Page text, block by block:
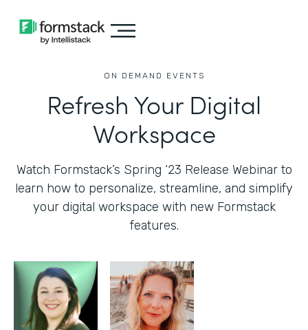
ON DEMAND EVENTS
Refresh Your Digital
Workspace
Watch Formstack’s Spring ‘23 Release Webinar to
learn how to personalize, streamline, and simplify
your digital workspace with new Formstack
features.